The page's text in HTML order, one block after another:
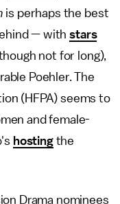
is perhaps the best
— withstars
not for long),
Poehler. The
(HFPA) seems to
and female-
hostingthe
Drama nominees